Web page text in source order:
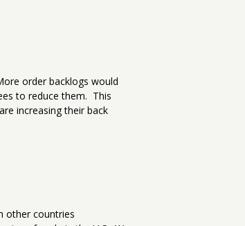
order backlogs would
to reduce them. This
increasing their back
other countries